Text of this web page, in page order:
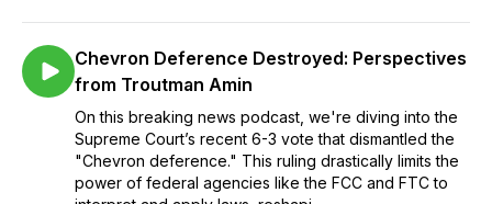
Chevron Deference Destroyed: Perspectives
from Troutman Amin
On this breaking news podcast, we're diving into the
Supreme Court’s recent 6-3 vote that dismantled the
"Chevron deference." This ruling drastically limits the
power of federal agencies like the FCC and FTC to